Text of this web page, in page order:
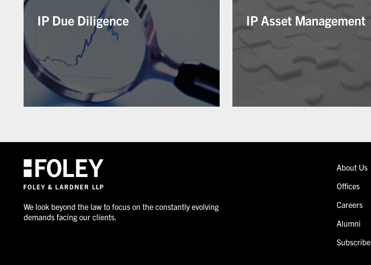
IP Due Diligence IP Asset Management
We look beyond the law to focus on the constantly evolving
demands facing our clients.
About Us
Offices
Careers
Alumni
Subscribe